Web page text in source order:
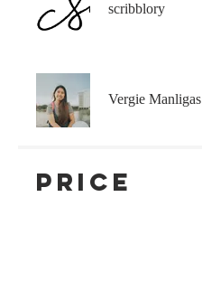
scribblory
Vergie Manligas
Price